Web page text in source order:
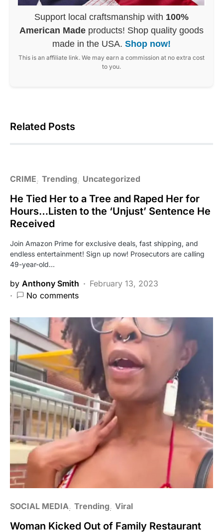
Support local craftsmanship with 100%
American Made products! Shop quality goods
made in the USA. Shop now!
This is an affiliate link. We may earn a commission at no extra cost
to you.
Related Posts
CRIME Trending Uncategorized
He Tied Her to a Tree and Raped Her for
Hours…Listen to the ‘Unjust’ Sentence He
Received
Join Amazon Prime for exclusive deals, fast shipping, and
endless entertainment! Sign up now! Prosecutors are calling
49-year-old…
by Anthony Smith
February 13, 2023
No comments
SOCIAL MEDIA Trending Viral
Woman Kicked Out of Family Restaurant